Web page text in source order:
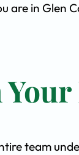
are in Glen
team